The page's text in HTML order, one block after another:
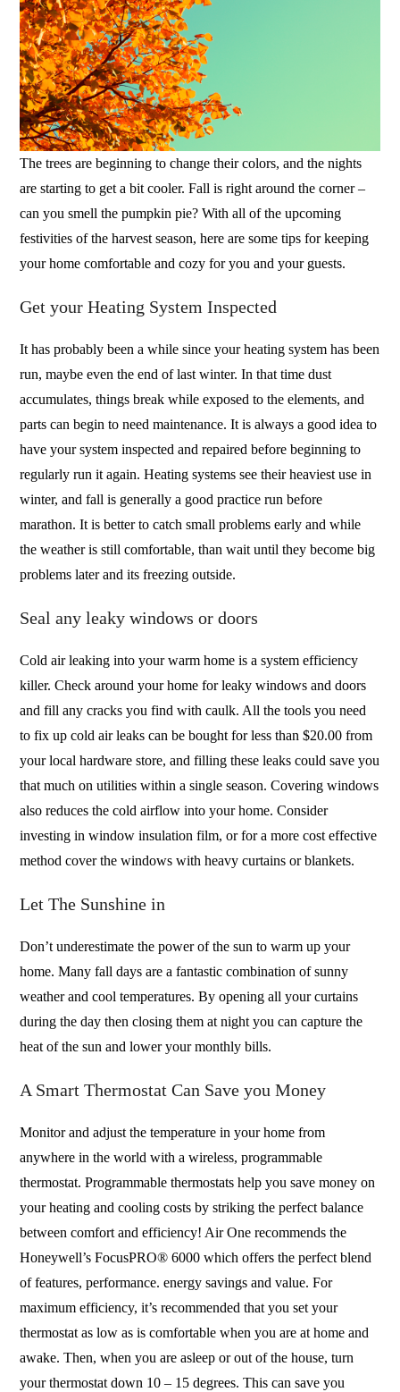
The trees are beginning to change their colors, and the nights
are starting to get a bit cooler. Fall is right around the corner –
can you smell the pumpkin pie? With all of the upcoming
festivities of the harvest season, here are some tips for keeping
your home comfortable and cozy for you and your guests.
Get your Heating System Inspected
It has probably been a while since your heating system has been
run, maybe even the end of last winter. In that time dust
accumulates, things break while exposed to the elements, and
parts can begin to need maintenance. It is always a good idea to
have your system inspected and repaired before beginning to
regularly run it again. Heating systems see their heaviest use in
winter, and fall is generally a good practice run before
marathon. It is better to catch small problems early and while
the weather is still comfortable, than wait until they become big
problems later and its freezing outside.
Seal any leaky windows or doors
Cold air leaking into your warm home is a system efficiency
killer. Check around your home for leaky windows and doors
and fill any cracks you find with caulk. All the tools you need
to fix up cold air leaks can be bought for less than $20.00 from
your local hardware store, and filling these leaks could save you
that much on utilities within a single season. Covering windows
also reduces the cold airflow into your home. Consider
investing in window insulation film, or for a more cost effective
method cover the windows with heavy curtains or blankets.
Let The Sunshine in
Don’t underestimate the power of the sun to warm up your
home. Many fall days are a fantastic combination of sunny
weather and cool temperatures. By opening all your curtains
during the day then closing them at night you can capture the
heat of the sun and lower your monthly bills.
A Smart Thermostat Can Save you Money
Monitor and adjust the temperature in your home from
anywhere in the world with a wireless, programmable
thermostat. Programmable thermostats help you save money on
your heating and cooling costs by striking the perfect balance
between comfort and efficiency! Air One recommends the
Honeywell’s FocusPRO® 6000 which offers the perfect blend
of features, performance. energy savings and value. For
maximum efficiency, it’s recommended that you set your
thermostat as low as is comfortable when you are at home and
awake. Then, when you are asleep or out of the house, turn
your thermostat down 10 – 15 degrees. This can save you